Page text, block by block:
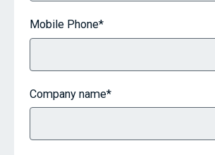
Mobile Phone*
Company name*